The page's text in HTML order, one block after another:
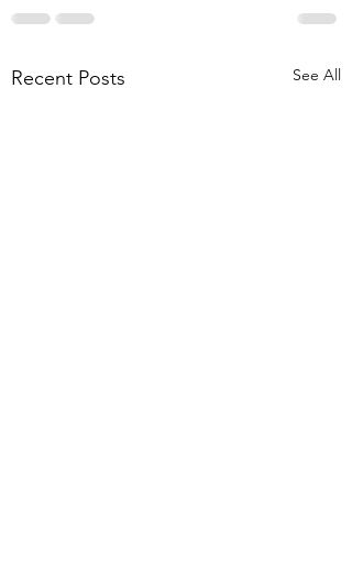
Recent Posts See All